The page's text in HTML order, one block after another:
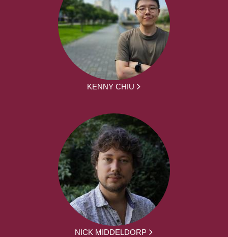
KENNY CHIU
NICK MIDDELDORP